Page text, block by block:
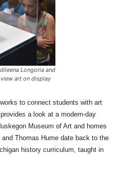
Longoria and
art on display
to connect students with art
a look at a modern-day
Museum of Art and homes
Thomas Hume date back to the
history curriculum, taught in